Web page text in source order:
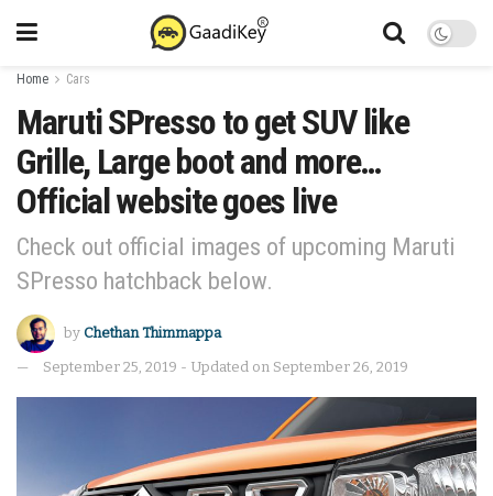
Home Cars
Maruti SPresso to get SUV like
Grille, Large boot and more…
Official website goes live
Check out official images of upcoming Maruti
SPresso hatchback below.
by Chethan Thimmappa
September 25, 2019 - Updated on September 26, 2019